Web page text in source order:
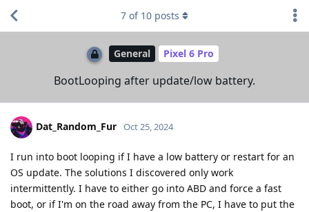
General Pixel 6 Pro
BootLooping after update/low battery.
7 of 10 posts
Dat_Random_Fur Oct 25, 2024
I run into boot looping if I have a low battery or restart for an
OS update. The solutions I discovered only work
intermittently. I have to either go into ABD and force a fast
boot, or if I'm on the road away from the PC, I have to put the